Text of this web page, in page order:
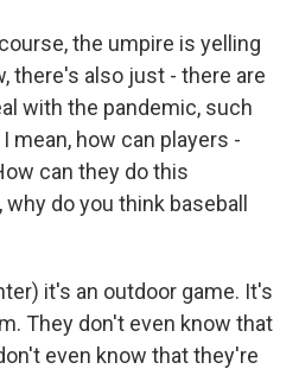
the umpire is yelling
there's also just - there are
with the pandemic, such
mean, how can players -
can they do this
do you think baseball
it's an outdoor game. It's
They don't even know that
even know that they're